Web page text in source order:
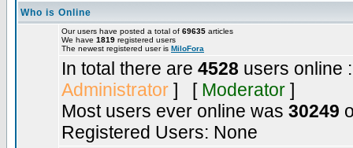
Who is Online
Our users have posted a total of 69635 articles
We have 1819 registered users
The newest registered user is MiloFora
In total there are 4528 users online
Administrator ] [ Moderator ]
Most users ever online was 30249
Registered Users: None